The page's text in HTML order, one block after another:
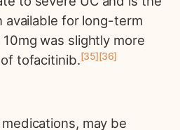
available for long-term
was slightly more
tofacitinib. 35 36
may be